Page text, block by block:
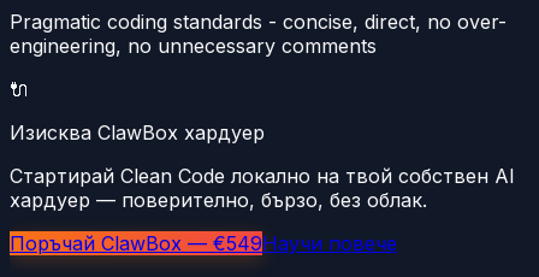
Pragmatic coding standards - concise, direct, no over-
engineering, no unnecessary comments
🔌
Изисква ClawBox хардуер
Стартирай Clean Code локално на твой собствен AI
хардуер — поверително, бързо, без облак.
Поръчай ClawBox — €549Научи повече